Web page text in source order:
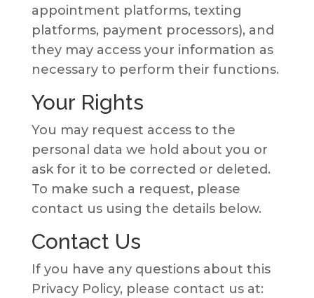
appointment platforms, texting
platforms, payment processors), and
they may access your information as
necessary to perform their functions.
Your Rights
You may request access to the
personal data we hold about you or
ask for it to be corrected or deleted.
To make such a request, please
contact us using the details below.
Contact Us
If you have any questions about this
Privacy Policy, please contact us at: